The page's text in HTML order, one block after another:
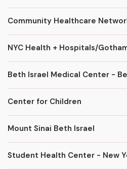
Community Healthcare
NYC Health + Hospitals/
Center for Children
Mount Sinai Beth Israel
Student Health Center - New